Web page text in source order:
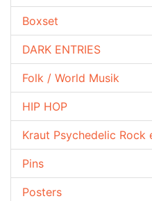
Boxset
DARK ENTRIES
Folk / World Musik
HIP HOP
Kraut Psychedelic Rock
Pins
Posters